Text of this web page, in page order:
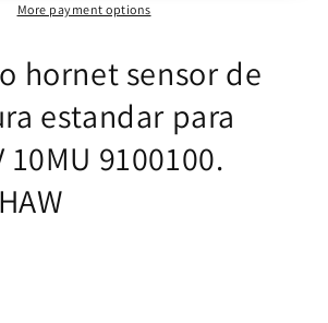
More payment options
hornet sensor de
estandar para
10MU 9100100.